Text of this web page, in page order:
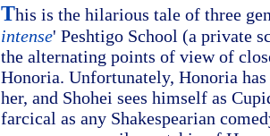
This is the hilarious tale of three
intense' Peshtigo School (a private
the alternating points of view of
Honoria. Unfortunately, Honoria
her, and Shohei sees himself as
farcical as any Shakespearian